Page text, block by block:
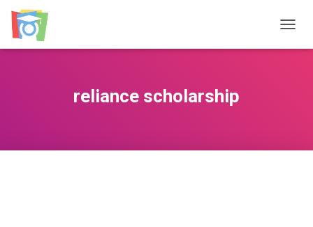
reliance scholarship